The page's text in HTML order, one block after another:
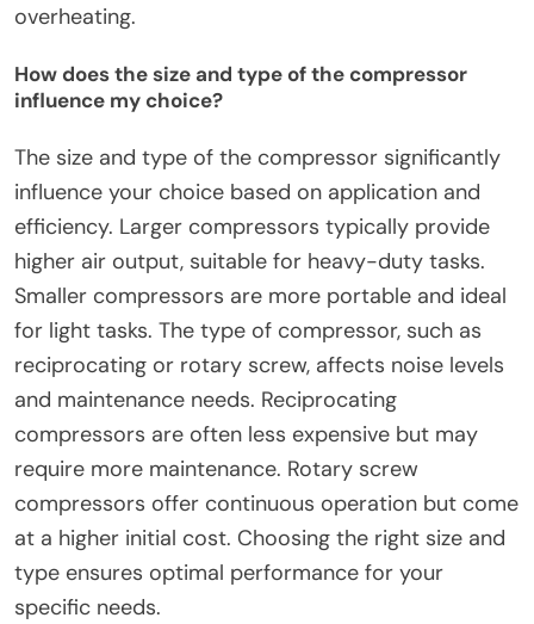
overheating.
How does the size and type of the compressor
influence my choice?
The size and type of the compressor significantly
influence your choice based on application and
efficiency. Larger compressors typically provide
higher air output, suitable for heavy-duty tasks.
Smaller compressors are more portable and ideal
for light tasks. The type of compressor, such as
reciprocating or rotary screw, affects noise levels
and maintenance needs. Reciprocating
compressors are often less expensive but may
require more maintenance. Rotary screw
compressors offer continuous operation but come
at a higher initial cost. Choosing the right size and
type ensures optimal performance for your
specific needs.